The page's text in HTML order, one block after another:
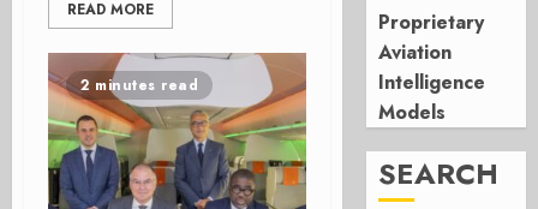
READ MORE
2 minutes read
Proprietary
Aviation
Intelligence
Models
SEARCH